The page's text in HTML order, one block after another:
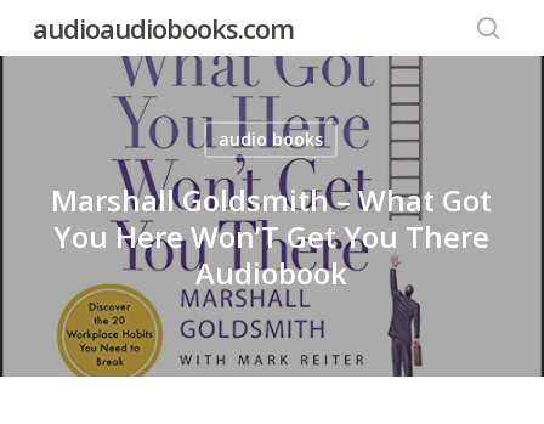
audioaudiobooks.com
audio books
Marshall Goldsmith – What Got
You Here Won’T Get You There
Audiobook